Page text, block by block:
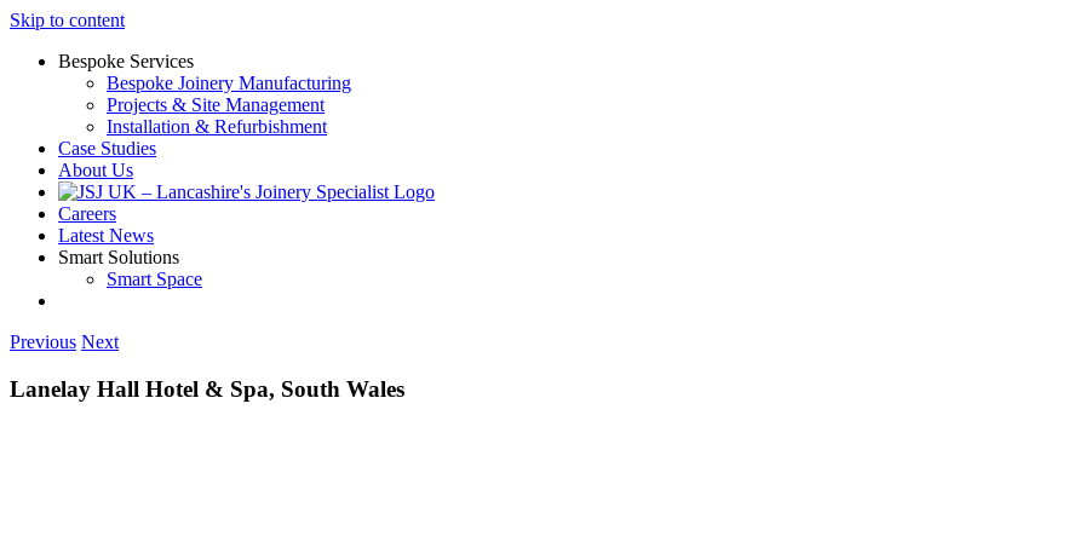
Skip to content
Bespoke Services
Bespoke Joinery Manufacturing
Projects & Site Management
Installation & Refurbishment
Case Studies
About Us
Careers
Latest News
Smart Solutions
Smart Space
Previous Next
Lanelay Hall Hotel & Spa, South Wales